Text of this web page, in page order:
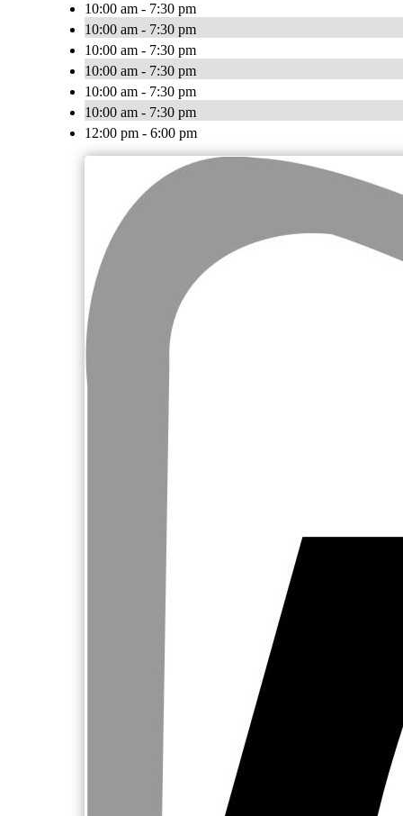
10:00 am - 7:30 pm
10:00 am - 7:30 pm
10:00 am - 7:30 pm
10:00 am - 7:30 pm
10:00 am - 7:30 pm
10:00 am - 7:30 pm
12:00 pm - 6:00 pm